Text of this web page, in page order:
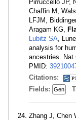
Pirruccello JP,
Chaffin M,
LFJM,
Aragam KG,
Lubitz SA,
analysis for
ancestries. Nat
PMID:
Citations:
Fields: Gen
Zhang J, Chen